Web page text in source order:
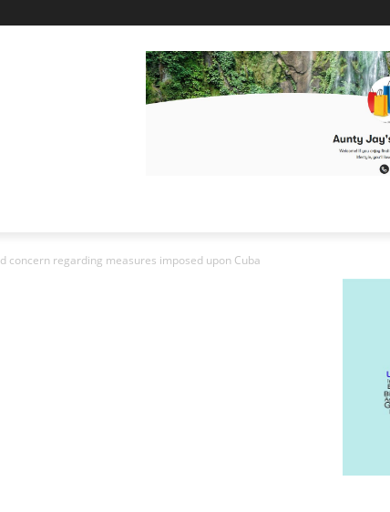
concern regarding measures imposed upon Cuba